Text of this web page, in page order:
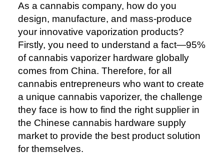
As a cannabis company, how do you
design, manufacture, and mass-produce
your innovative vaporization products?
Firstly, you need to understand a fact—95%
of cannabis vaporizer hardware globally
comes from China. Therefore, for all
cannabis entrepreneurs who want to create
a unique cannabis vaporizer, the challenge
they face is how to find the right supplier in
the Chinese cannabis hardware supply
market to provide the best product solution
for themselves.